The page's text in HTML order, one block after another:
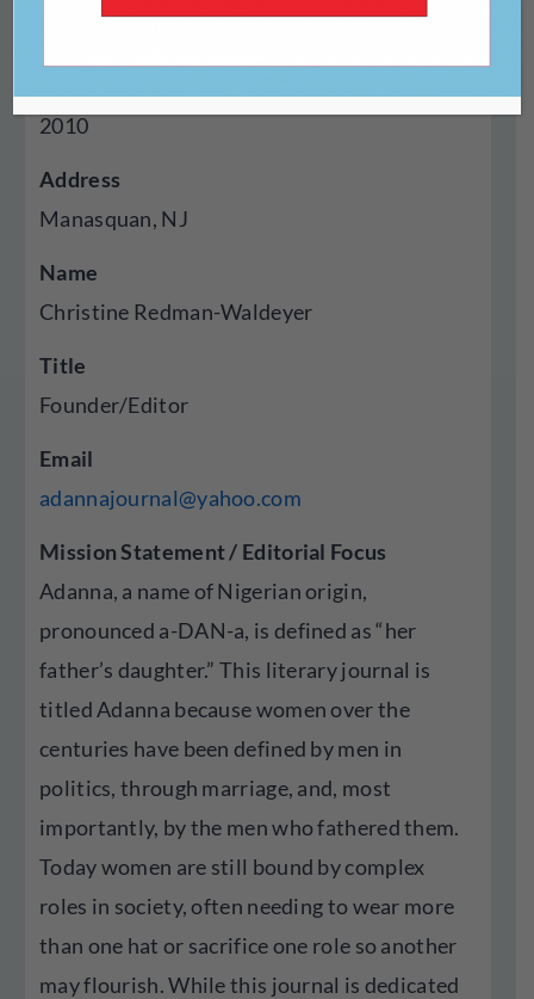
2010
Address
Manasquan, NJ
Name
Christine Redman-Waldeyer
Title
Founder/Editor
Email
adannajournal@yahoo.com
Mission Statement / Editorial Focus
Adanna, a name of Nigerian origin,
pronounced a-DAN-a, is defined as “her
father’s daughter.” This literary journal is
titled Adanna because women over the
centuries have been defined by men in
politics, through marriage, and, most
importantly, by the men who fathered them.
Today women are still bound by complex
roles in society, often needing to wear more
than one hat or sacrifice one role so another
may flourish. While this journal is dedicated